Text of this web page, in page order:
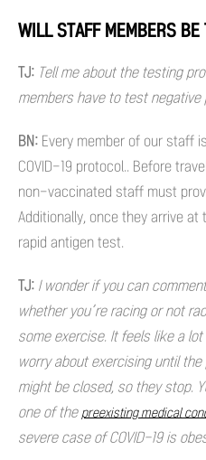
WILL STAFF MEMBERS BE
TJ: Tell me about the testing
members have to test
BN: Every member of our staff
COVID-19 protocol.. Before
non-vaccinated staff must
Additionally, once they arrive
rapid antigen test.
TJ: I wonder if you can
whether you’re racing or not
some exercise. It feels like a
worry about exercising until
might be closed, so they stop.
one of the preexisting medical
severe case of COVID-19 is